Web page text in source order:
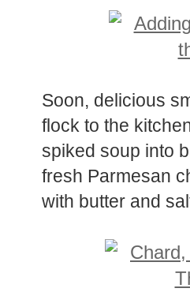
Soon, delicious
flock to the
spiked soup into
fresh Parmesan
with butter and